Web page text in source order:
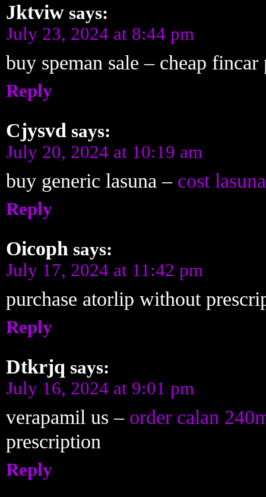
Jktviw says:
July 23, 2024 at 8:44 pm
buy speman sale – cheap
Reply
Cjysvd says:
July 20, 2024 at 10:19 am
buy generic lasuna – cost lasuna
Reply
Oicoph says:
July 17, 2024 at 11:42 pm
purchase atorlip without
Reply
Dtkrjq says:
July 16, 2024 at 9:01 pm
verapamil us – order calan
prescription
Reply